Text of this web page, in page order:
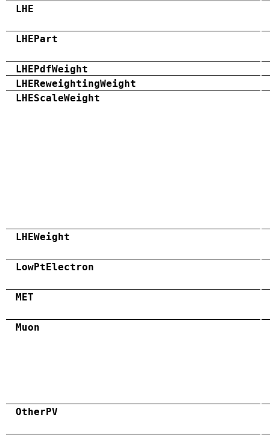
LHE
LHEPart
LHEPdfWeight
LHEReweightingWeight
LHEScaleWeight
LHEWeight
LowPtElectron
MET
Muon
OtherPV